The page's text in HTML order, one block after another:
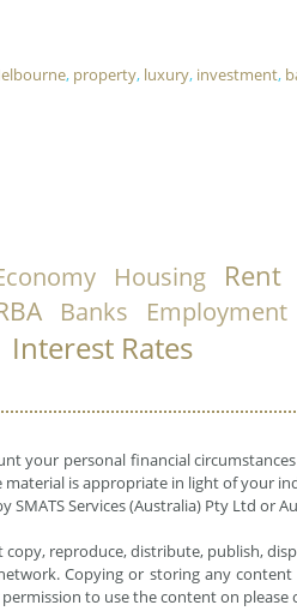
, property, luxury, investment,
Housing Rent
Banks Employment
Interest Rates
your personal financial
is appropriate in light of your
Services (Australia) Pty Ltd or
reproduce, distribute, publish,
Copying or storing any
to use the content on please